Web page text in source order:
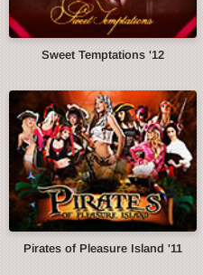
Sweet Temptations '12
Pirates of Pleasure Island '11